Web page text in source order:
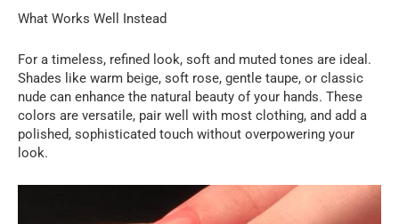
What Works Well Instead
For a timeless, refined look, soft and muted tones are ideal.
Shades like warm beige, soft rose, gentle taupe, or classic
nude can enhance the natural beauty of your hands. These
colors are versatile, pair well with most clothing, and add a
polished, sophisticated touch without overpowering your
look.